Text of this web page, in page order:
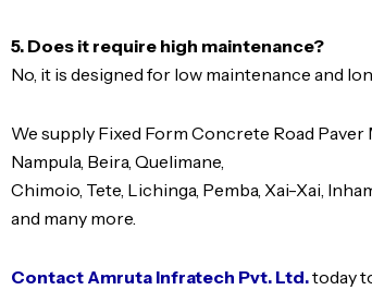
5. Does it require high maintenance?
No, it is designed for low maintenance and
We supply Fixed Form Concrete Road
Nampula, Beira, Quelimane,
Chimoio, Tete, Lichinga, Pemba, Xai-Xai,
and many more.
Contact Amruta Infratech Pvt. Ltd.today